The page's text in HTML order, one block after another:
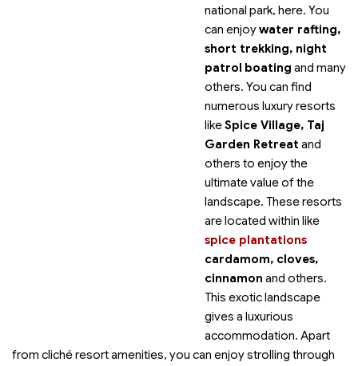
national park, here. You
can enjoywater rafting,
short trekking, night
patrol boating and many
others. You can find
numerous luxury resorts
likeSpice Village, Taj
Garden Retreat and
others to enjoy the
ultimate value of the
landscape. These resorts
are located within
spice plantations
like
cardamom, cloves,
cinnamon and others.
This exotic landscape
gives a luxurious
accommodation. Apart
from cliché resort amenities, you can enjoy strolling through